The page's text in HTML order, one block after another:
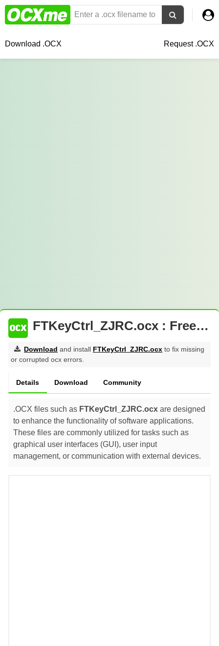
Download .OCX Request .OCX
FTKeyCtrl_ZJRC.ocx : Free Download
Download and install FTKeyCtrl_ZJRC.ocx to fix missing
or corrupted ocx errors.
Details Download Community
.OCX files such as FTKeyCtrl_ZJRC.ocx are designed
to enhance the functionality of software applications.
These files are commonly utilized for tasks such as
graphical user interfaces (GUI), user input
management, or communication with external devices.